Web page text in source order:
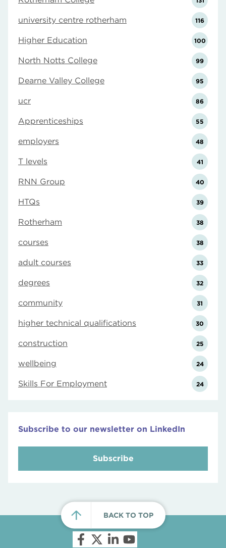
university centre rotherham 116
Higher Education 100
North Notts College 99
Dearne Valley College 95
ucr 86
Apprenticeships 55
employers 48
T levels 41
RNN Group 40
HTQs 39
Rotherham 38
courses 38
adult courses 33
degrees 32
community 31
higher technical qualifications 30
construction 25
wellbeing 24
Skills For Employment 24
Subscribe to our newsletter on LinkedIn
Subscribe
BACK TO TOP